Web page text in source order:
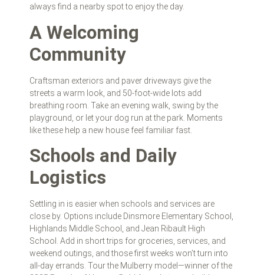
always find a nearby spot to enjoy the day.
A Welcoming
Community
Craftsman exteriors and paver driveways give the
streets a warm look, and 50‑foot‑wide lots add
breathing room. Take an evening walk, swing by the
playground, or let your dog run at the park. Moments
like these help a new house feel familiar fast.
Schools and Daily
Logistics
Settling in is easier when schools and services are
close by. Options include Dinsmore Elementary School,
Highlands Middle School, and Jean Ribault High
School. Add in short trips for groceries, services, and
weekend outings, and those first weeks won’t turn into
all‑day errands. Tour the Mulberry model—winner of the